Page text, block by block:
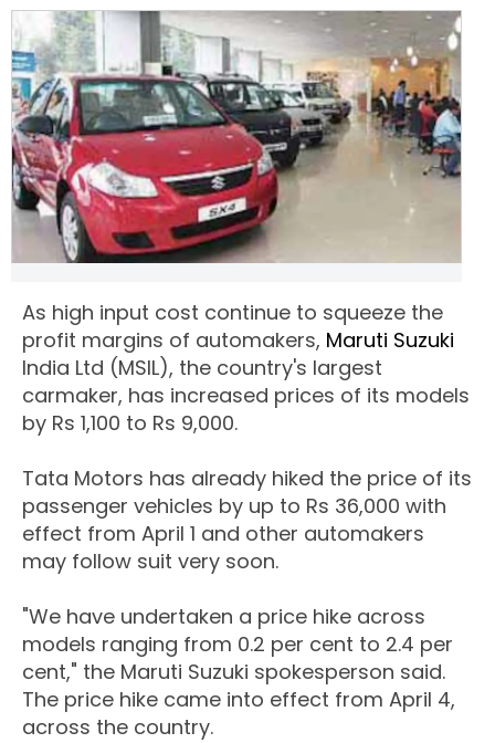
As high input cost continue to squeeze the
profit margins of automakers, Maruti Suzuki
India Ltd (MSIL), the country's largest
carmaker, has increased prices of its models
by Rs 1,100 to Rs 9,000.
Tata Motors has already hiked the price of its
passenger vehicles by up to Rs 36,000 with
effect from April 1 and other automakers
may follow suit very soon.
"We have undertaken a price hike across
models ranging from 0.2 per cent to 2.4 per
cent," the Maruti Suzuki spokesperson said.
The price hike came into effect from April 4,
across the country.